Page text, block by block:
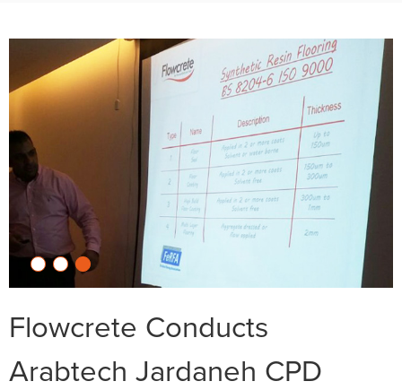
Flowcrete Conducts
Arabtech Jardaneh CPD